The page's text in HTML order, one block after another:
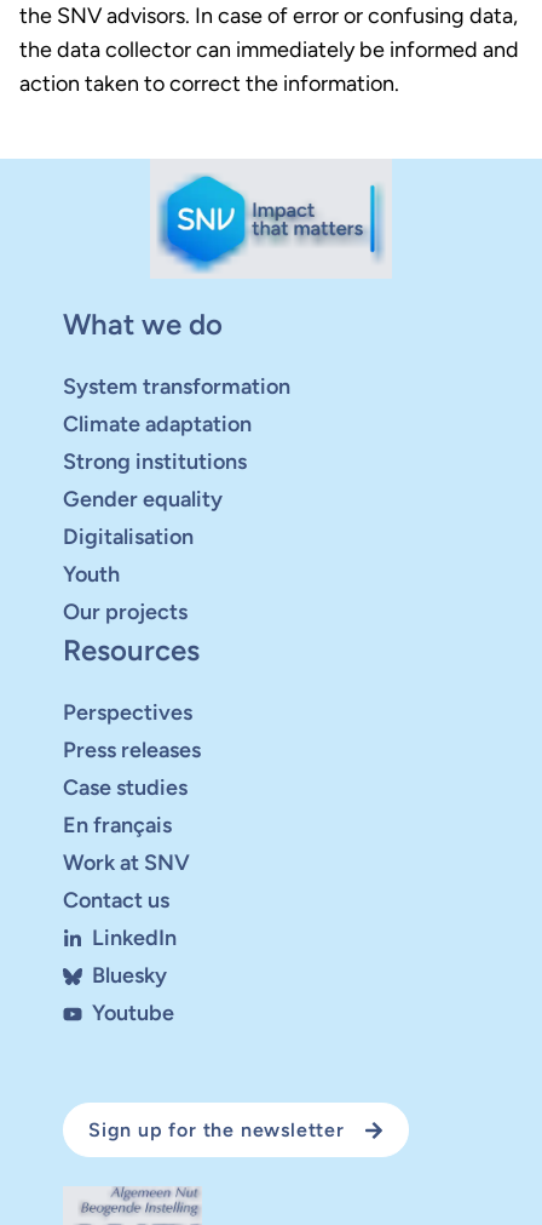
the SNV advisors. In case of error or confusing data,
the data collector can immediately be informed and
action taken to correct the information.
What we do
System transformation
Climate adaptation
Strong institutions
Gender equality
Digitalisation
Youth
Our projects
Resources
Perspectives
Press releases
Case studies
En français
Work at SNV
Contact us
LinkedIn
Bluesky
Youtube
Sign up for the newsletter